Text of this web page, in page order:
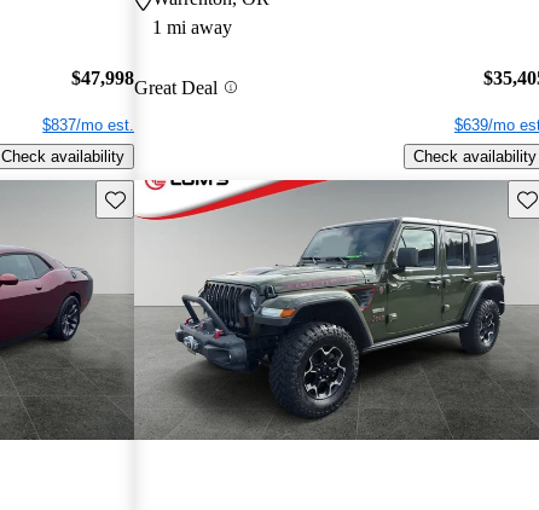
$47,998
$837/mo est.
Check availability
1 mi away
Great Deal
$639/mo
Check availability
Save this listing